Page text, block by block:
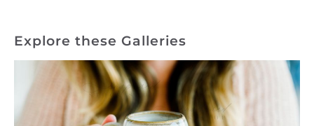
Explore these Galleries